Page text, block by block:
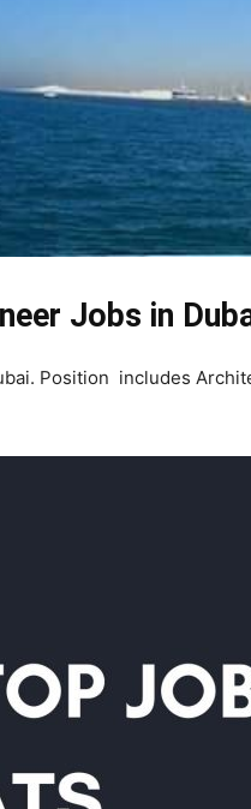
Jobs in
Position includes